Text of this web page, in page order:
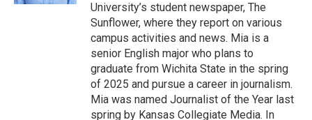
University’s student newspaper, The
Sunflower, where they report on various
campus activities and news. Mia is a
senior English major who plans to
graduate from Wichita State in the spring
of 2025 and pursue a career in journalism.
Mia was named Journalist of the Year last
spring by Kansas Collegiate Media. In